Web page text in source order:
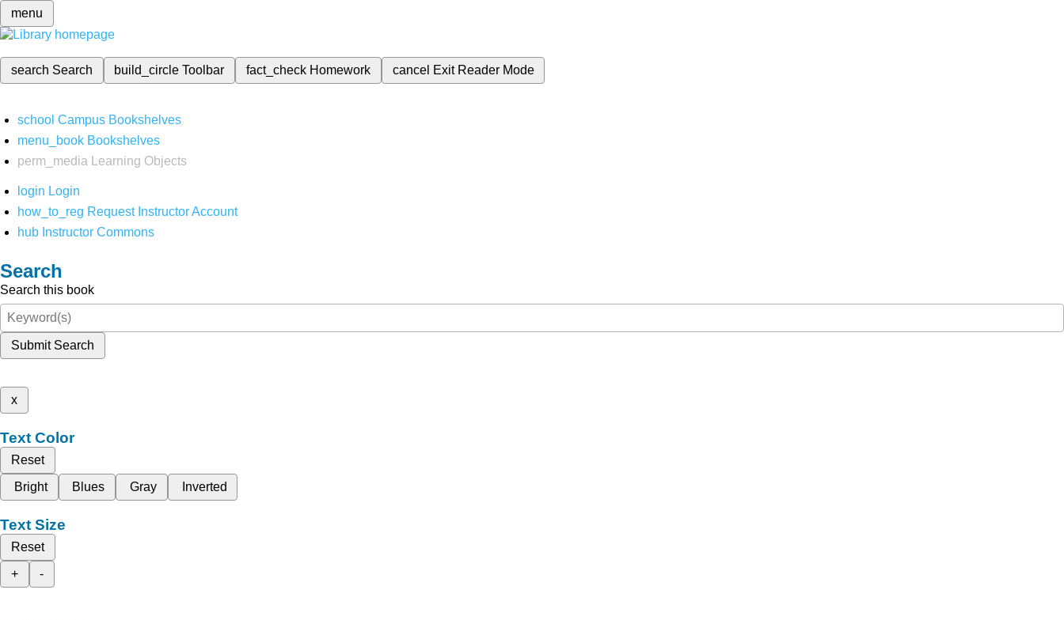
menu
search Search build_circleToolbar fact_check Homework cancel Exit Reader Mode
school Campus Bookshelves
menu_book Bookshelves
perm_media
Learning Objects
login Login
how_to_reg Request Instructor Account
hub Instructor Commons
Search
Search this book
Submit Search
x
Text Color
Reset
Bright
Blues Gray Inverted
Text Size
Reset
+
-